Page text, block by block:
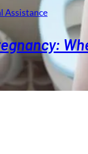
Assistance